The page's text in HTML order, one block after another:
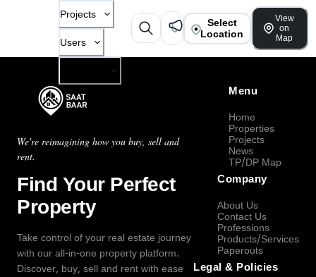
Projects
Users
Select
Location
View
on
Map
We're reimagining how you buy, sell and
rent.
Find Your Perfect
Property
Take control of your real estate journey
with our all-in-one property platform.
Discover, buy, sell and rent with ease
Menu
Home
Properties
Projects
News
TP/DP Map
Company
About Us
Contact Us
Professions
Products/Services
Paperouts
Legal & Policies